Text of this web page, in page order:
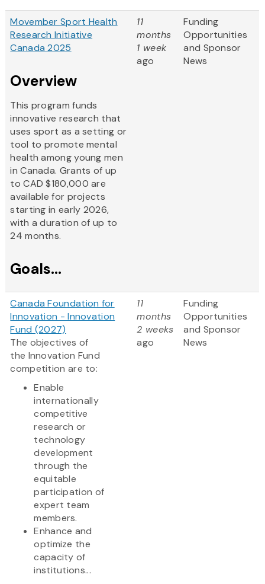
Movember Sport Health
Research Initiative
Canada 2025
Overview
This program funds
innovative research that
uses sport as a setting or
tool to promote mental
health among young men
in Canada. Grants of up
to CAD $180,000 are
available for projects
starting in early 2026,
with a duration of up to
24 months.
Goals...
11
months
1 week
ago
Funding
Opportunities
and Sponsor
News
Canada Foundation for
Innovation - Innovation
Fund (2027)
The objectives of
the Innovation Fund
competition are to:
Enable
internationally
competitive
research or
technology
development
through the
equitable
participation of
expert team
members.
Enhance and
optimize the
capacity of
institutions...
11
months
2 weeks
ago
Funding
Opportunities
and Sponsor
News